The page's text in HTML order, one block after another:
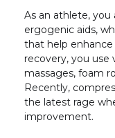
As an athlete,
ergogenic aids,
that help
recovery, you use
massages, foam
Recently,
the latest rage
improvement.